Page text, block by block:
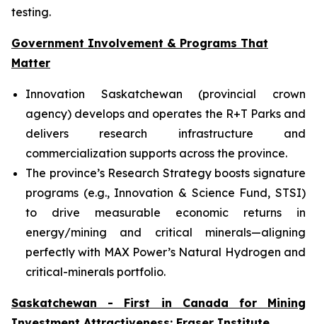
testing.
Government Involvement & Programs That
Matter
Innovation Saskatchewan (provincial crown
agency) develops and operates the R+T Parks and
delivers research infrastructure and
commercialization supports across the province.
The province’s Research Strategy boosts signature
programs (e.g., Innovation & Science Fund, STSI)
to drive measurable economic returns in
energy/mining and critical minerals—aligning
perfectly with MAX Power’s Natural Hydrogen and
critical-minerals portfolio.
Saskatchewan - First in Canada for Mining